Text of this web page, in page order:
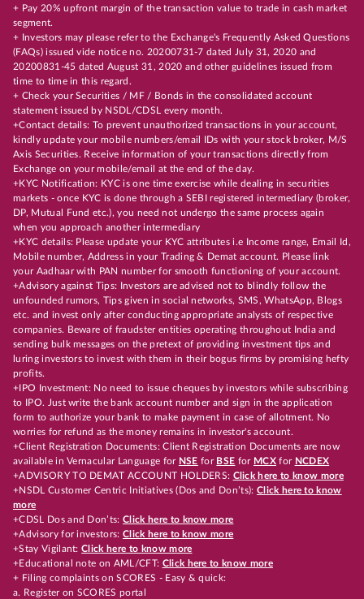
+ Pay 20% upfront margin of the transaction value to trade in cash market
segment.
+ Investors may please refer to the Exchange's Frequently Asked Questions
(FAQs) issued vide notice no. 20200731-7 dated July 31, 2020 and
20200831-45 dated August 31, 2020 and other guidelines issued from
time to time in this regard.
+ Check your Securities / MF / Bonds in the consolidated account
statement issued by NSDL/CDSL every month.
+Contact details: To prevent unauthorized transactions in your account,
kindly update your mobile numbers/email IDs with your stock broker, M/S
Axis Securities. Receive information of your transactions directly from
Exchange on your mobile/email at the end of the day.
+KYC Notification: KYC is one time exercise while dealing in securities
markets - once KYC is done through a SEBI registered intermediary (broker,
DP, Mutual Fund etc.), you need not undergo the same process again
when you approach another intermediary
+KYC details: Please update your KYC attributes i.e Income range, Email Id,
Mobile number, Address in your Trading & Demat account. Please link
your Aadhaar with PAN number for smooth functioning of your account.
+Advisory against Tips: Investors are advised not to blindly follow the
unfounded rumors, Tips given in social networks, SMS, WhatsApp, Blogs
etc. and invest only after conducting appropriate analysts of respective
companies. Beware of fraudster entities operating throughout India and
sending bulk messages on the pretext of providing investment tips and
luring investors to invest with them in their bogus firms by promising hefty
profits.
+IPO Investment: No need to issue cheques by investors while subscribing
to IPO. Just write the bank account number and sign in the application
form to authorize your bank to make payment in case of allotment. No
worries for refund as the money remains in investor's account.
+Client Registration Documents: Client Registration Documents are now
available in Vernacular Language for NSE for BSE for MCX for NCDEX
+ADVISORY TO DEMAT ACCOUNT HOLDERS: Click here to know more
+NSDL Customer Centric Initiatives (Dos and Don’ts): Click here to know
more
+CDSL Dos and Don’ts:Click here to know more
+Advisory for investors: Click here to know more
+Stay Vigilant:Click here to know more
+Educational note on AML/CFT: Click here to know more
+ Filing complaints on SCORES - Easy & quick:
a. Register on SCORES portal